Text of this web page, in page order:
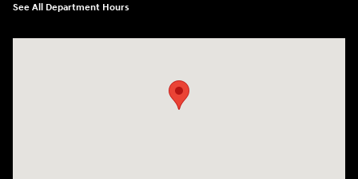
See All Department Hours